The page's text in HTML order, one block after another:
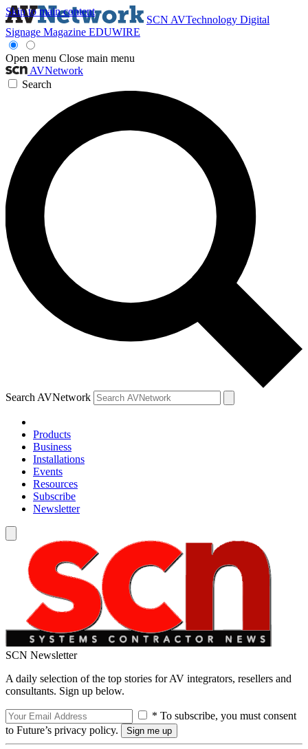
Skip to main content
SCN AVTechnology Digital
Signage Magazine EDUWIRE
Open menu Close main menu
AVNetwork
Search
Search AVNetwork
Products
Business
Installations
Events
Resources
Subscribe
Newsletter
SCN Newsletter
A daily selection of the top stories for AV integrators, resellers and
consultants. Sign up below.
* To subscribe, you must consent
to Future’s privacy policy.